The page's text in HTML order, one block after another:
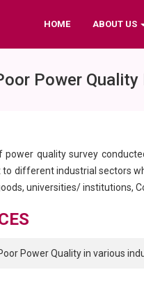
HOME ABOUT US
Power
quality survey
different industrial sectors
universities/ institutions,
Power Quality in various